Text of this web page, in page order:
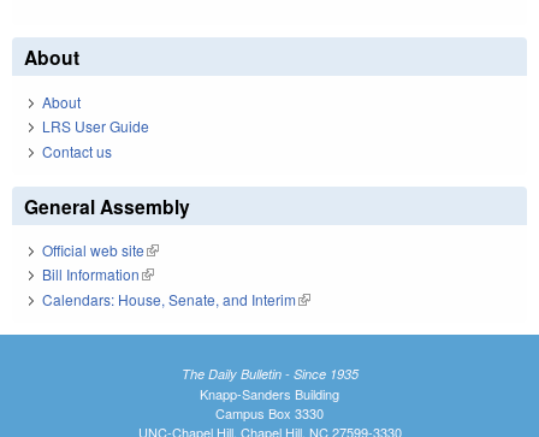
About
About
LRS User Guide
Contact us
General Assembly
Official web site(link is external)
Bill Information(link is external)
Calendars: House, Senate, and Interim(link is external)
The Daily Bulletin - Since 1935
Knapp-Sanders Building
Campus Box 3330
UNC-Chapel Hill, Chapel Hill, NC 27599-3330